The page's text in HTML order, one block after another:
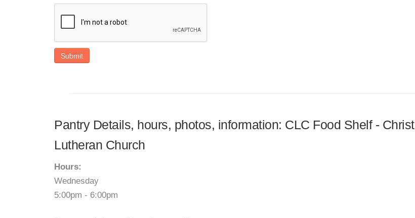
Submit
Pantry Details, hours, photos, information: CLC Food Shelf - Christ
Lutheran Church
Hours:
Wednesday
5:00pm - 6:00pm